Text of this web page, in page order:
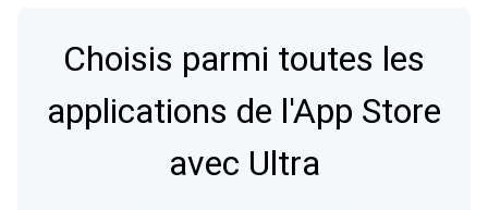
Choisis parmi toutes les
applications de l'App Store
avec Ultra